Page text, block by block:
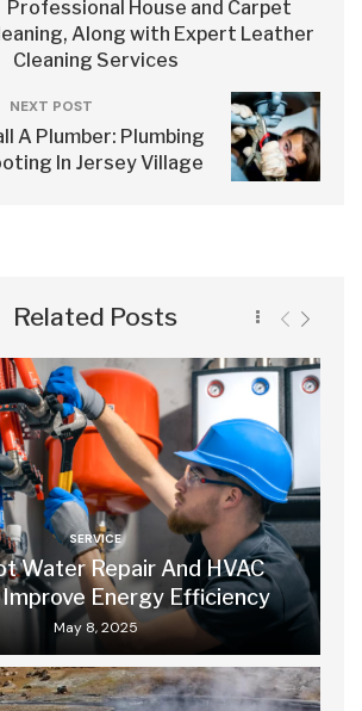
Professional House and Carpet
Along with Expert Leather
Cleaning Services
NEXT POST
A Plumber: Plumbing
In Jersey Village
Related Posts
SERVICE
Water Repair And HVAC
Energy Efficiency
May 8, 2025